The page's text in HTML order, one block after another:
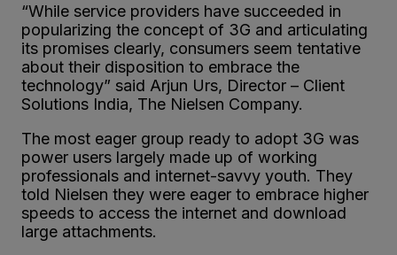
“While service providers have succeeded in
popularizing the concept of 3G and articulating
its promises clearly, consumers seem tentative
about their disposition to embrace the
technology” said Arjun Urs, Director – Client
Solutions India, The Nielsen Company.
The most eager group ready to adopt 3G was
power users largely made up of working
professionals and internet-savvy youth. They
told Nielsen they were eager to embrace higher
speeds to access the internet and download
large attachments.